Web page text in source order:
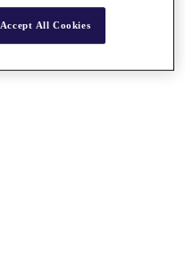
Accept All Cookies